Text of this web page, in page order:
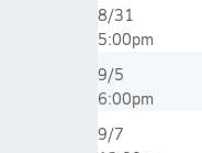
8/31
5:00pm
9/5
6:00pm
9/7